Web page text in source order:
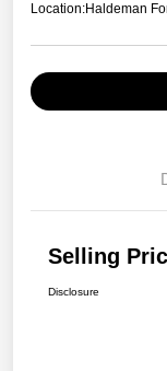
Location:Haldeman
Selling
Disclosure